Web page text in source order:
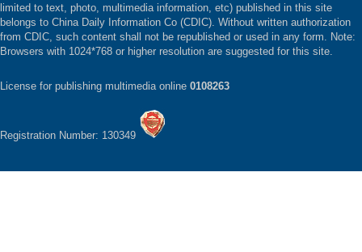
limited to text, photo, multimedia information, etc) published in this site
belongs to China Daily Information Co (CDIC). Without written authorization
from CDIC, such content shall not be republished or used in any form. Note:
Browsers with 1024*768 or higher resolution are suggested for this site.
License for publishing multimedia online 0108263
Registration Number: 130349